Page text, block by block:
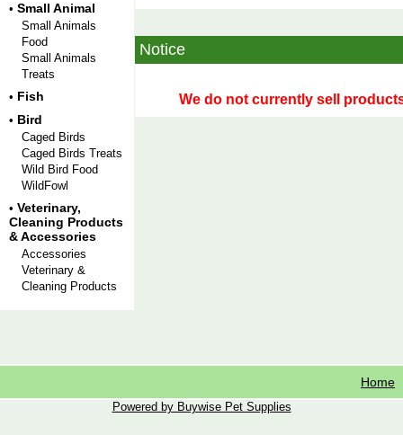
• Small Animal
Small Animals
Food
Small Animals
Treats
• Fish
• Bird
Caged Birds
Caged Birds Treats
Wild Bird Food
WildFowl
• Veterinary,
Cleaning Products
& Accessories
Accessories
Veterinary &
Cleaning Products
Notice
We do not currently sell
Home
Powered by Buywise Pet Supplies